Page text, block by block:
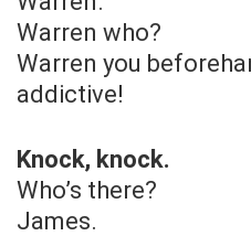
Warren who?
Warren you
addictive!
Knock, knock.
Who’s there?
James.